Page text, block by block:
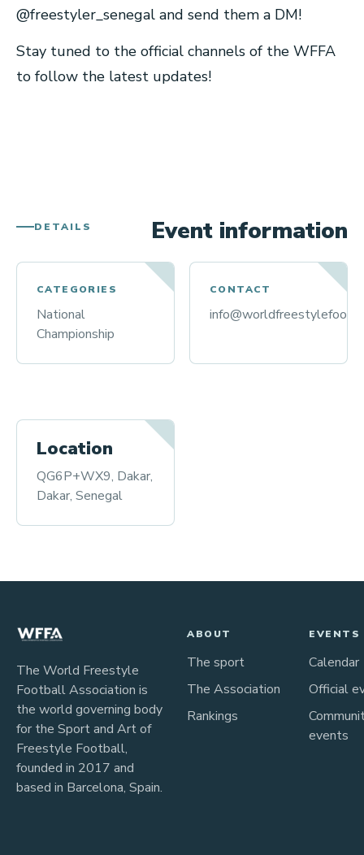
@freestyler_senegal and send them a DM!
Stay tuned to the official channels of the WFFA
to follow the latest updates!
DETAILS Event information
CATEGORIES
National
Championship
CONTACT
Location
QG6P+WX9, Dakar,
Dakar, Senegal
The World Freestyle
Football Association is
the world governing body
for the Sport and Art of
Freestyle Football,
founded in 2017 and
based in Barcelona, Spain.
ABOUT
The sport
The Association
Rankings
EVENTS
Calendar
Official
events